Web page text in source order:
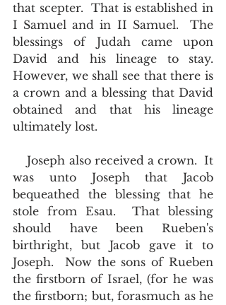
that scepter.  That is established in
I Samuel and in II Samuel.  The
blessings of Judah came upon
David and his lineage to stay.
However, we shall see that there is
a crown and a blessing that David
obtained and that his lineage
ultimately lost.
was unto Joseph that Jacob
bequeathed the blessing that he
stole from Esau.  That blessing
should have been Rueben's
birthright, but Jacob gave it to
Joseph.  Now the sons of Rueben
the firstborn of Israel, (for he was
the firstborn; but, forasmuch as he